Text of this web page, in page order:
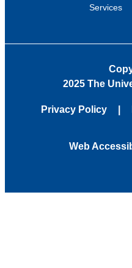
Services
2025 The
Privacy Policy
Web